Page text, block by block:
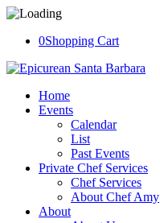
0Shopping Cart
Home
Events
Calendar
List
Past Events
Private Chef Services
Chef Services
About Chef Amy
About